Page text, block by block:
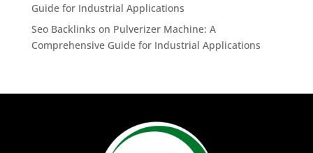
Guide for Industrial Applications
Seo Backlinks on Pulverizer Machine: A
Comprehensive Guide for Industrial Applications